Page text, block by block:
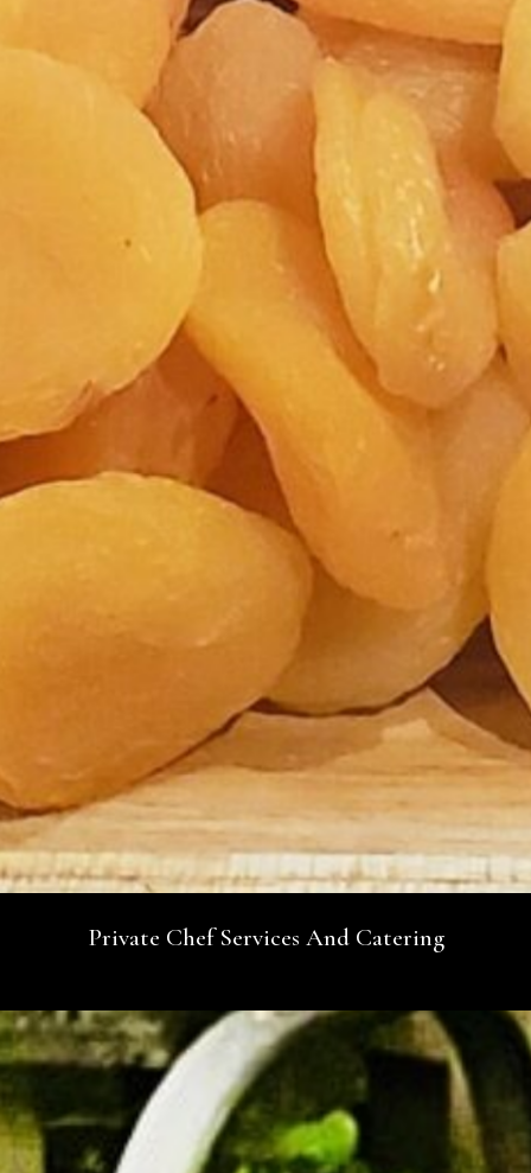
Private Chef Services And Catering